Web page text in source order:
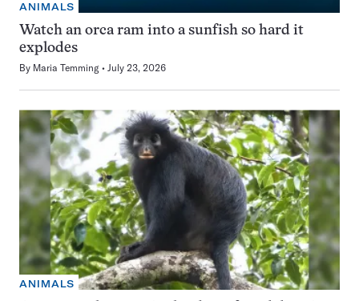
ANIMALS
Watch an orca ram into a sunfish so hard it
explodes
By Maria Temming July 23, 2026
ANIMALS